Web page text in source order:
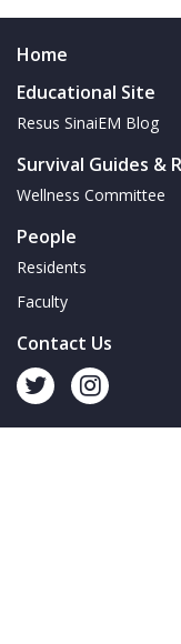
Home
Educational Site
Resus SinaiEM Blog
Survival Guides &
Wellness Committee
People
Residents
Faculty
Contact Us